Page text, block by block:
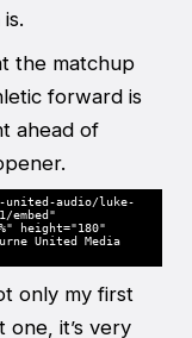
the matchup
forward is
ahead of
united-audio/luke-
embed"
height="180"
United Media
only my first
it’s very